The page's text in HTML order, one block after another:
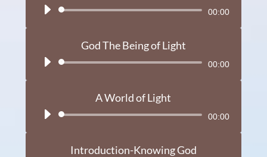
Audio
00:00
God The Being of Light
Audio
00:00
A World of Light
Audio
00:00
Introduction-Knowing God